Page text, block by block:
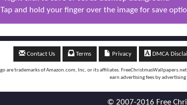
and hold your finger over the image for save
Contact Us Terms Privacy DMCA
are trademarks of Amazon.com, Inc, or its affiliates.
earn advertising fees by
© 2007-2016 Free